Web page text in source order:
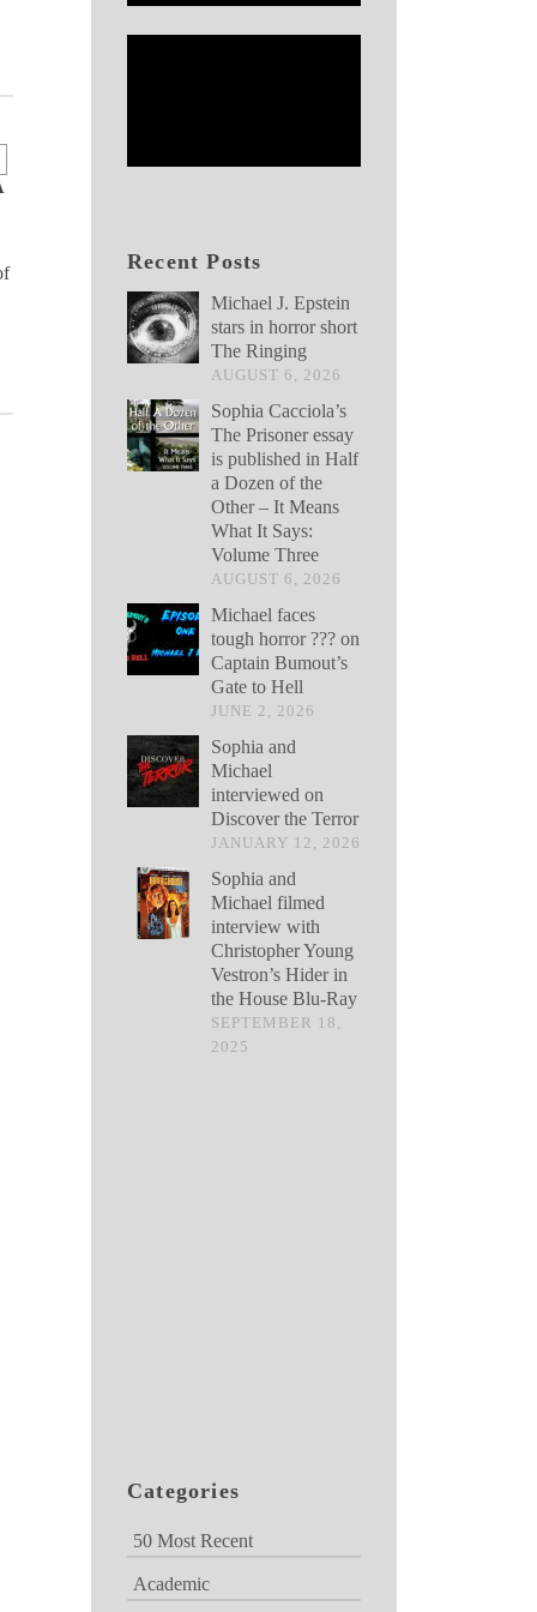
Recent Posts
Michael J. Epstein
stars in horror short
The Ringing
AUGUST 6, 2026
Sophia Cacciola’s
The Prisoner essay
is published in Half
a Dozen of the
Other – It Means
What It Says:
Volume Three
AUGUST 6, 2026
Michael faces
tough horror ??? on
Captain Bumout’s
Gate to Hell
JUNE 2, 2026
Sophia and
Michael
interviewed on
Discover the Terror
JANUARY 12, 2026
Sophia and
Michael filmed
interview with
Christopher Young
Vestron’s Hider in
the House Blu-Ray
SEPTEMBER 18,
2025
Categories
50 Most Recent
Academic